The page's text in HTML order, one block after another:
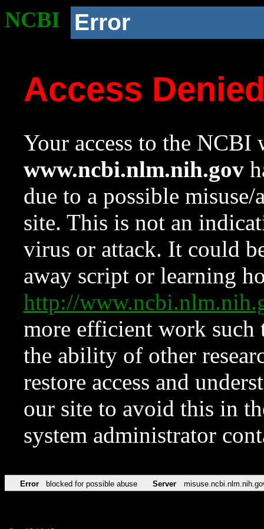
NCBI Error
Access
Your access to the NCBI
www.ncbi.nlm.nih.gov
due to a possible
site. This is not an
virus or attack. It could
away script or learning
http://
more efficient work such
the ability of other
restore access and
our site to avoid this in
system administrator
Error blocked for possible abuse Server